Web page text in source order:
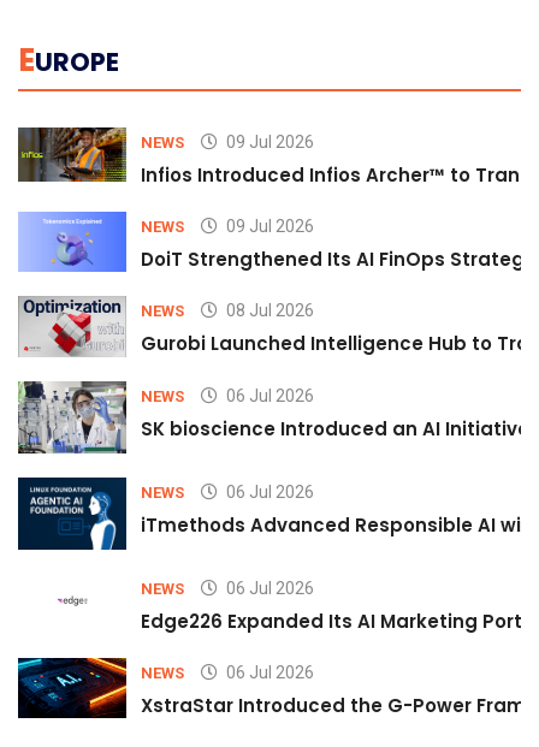
EUROPE
NEWS 09 Jul 2026
Infios Introduced Infios Archer™ to
NEWS 09 Jul 2026
DoiT Strengthened Its AI FinOps
NEWS 08 Jul 2026
Gurobi Launched Intelligence Hub to
NEWS 06 Jul 2026
SK bioscience Introduced an AI
NEWS 06 Jul 2026
iTmethods Advanced Responsible AI
NEWS 06 Jul 2026
Edge226 Expanded Its AI Marketing
NEWS 06 Jul 2026
XstraStar Introduced the G-Power